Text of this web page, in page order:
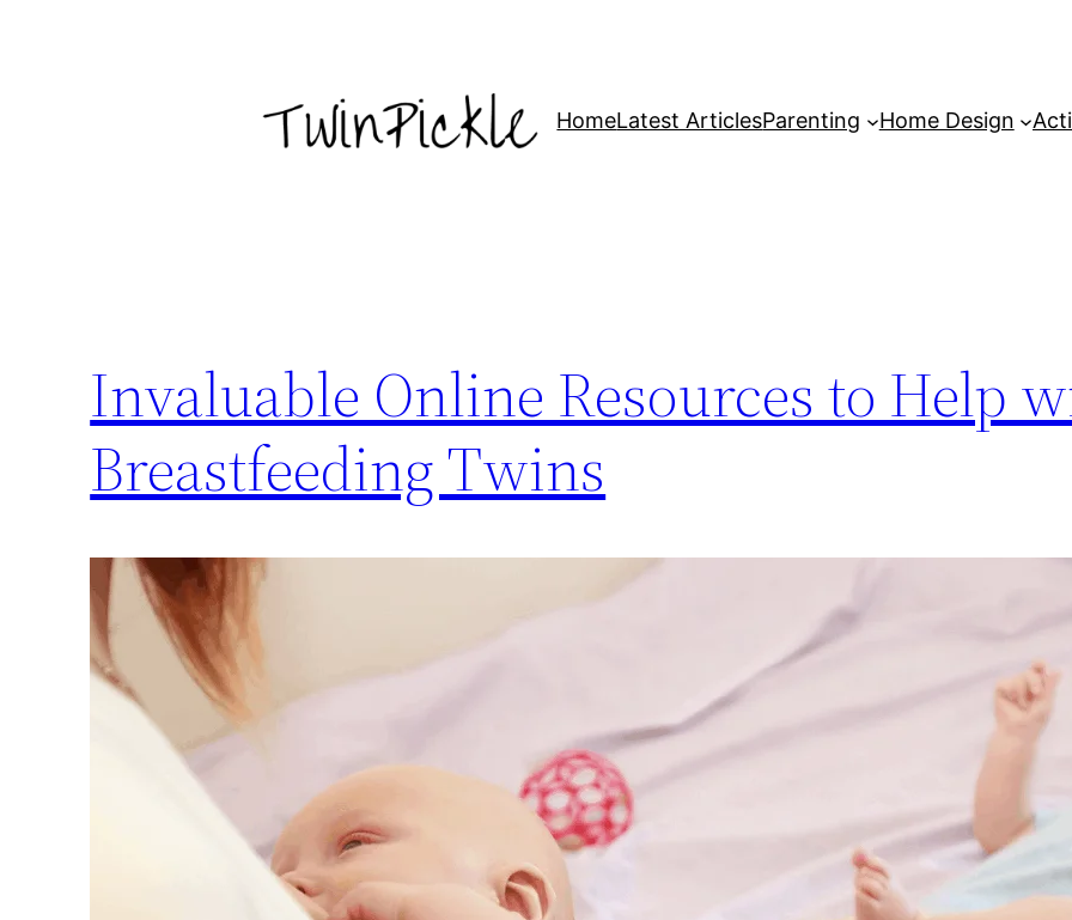
HomeLatest ArticlesParenting Home Design
Invaluable Online Resources to Help
Breastfeeding Twins